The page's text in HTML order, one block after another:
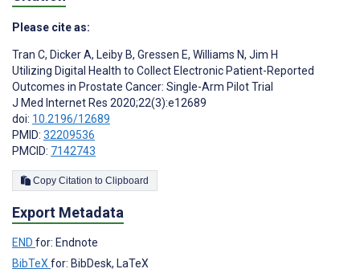
Please cite as:
Tran C, Dicker A, Leiby B, Gressen E, Williams N, Jim H
Utilizing Digital Health to Collect Electronic Patient-Reported
Outcomes in Prostate Cancer: Single-Arm Pilot Trial
J Med Internet Res 2020;22(3):e12689
doi: 10.2196/12689
PMID: 32209536
PMCID: 7142743
Copy Citation to Clipboard
Export Metadata
END for: Endnote
BibTeX for: BibDesk, LaTeX